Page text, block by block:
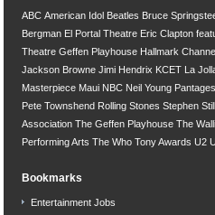
ABC American Idol Beatles Bruce
Bergman El Portal Theatre Eric Clapton
Theatre Geffen Playhouse Hallmark
Jackson Browne Jimi Hendrix KCET La
Masterpiece Maui NBC Neil Young
Pete Townshend Rolling Stones Stephen
Association The Geffen Playhouse The
Performing Arts The Who Tony Awards U2
Bookmarks
Entertainment Jobs